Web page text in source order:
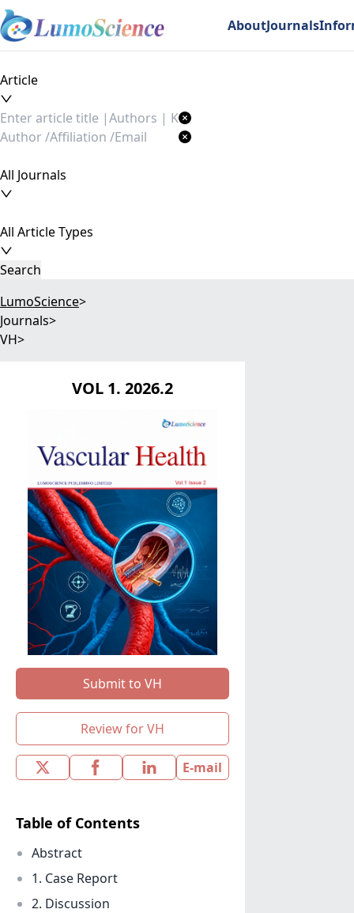
AboutJournals
Article
All Journals
All Article Types
Search
LumoScience>
Journals>
VH>
VOL 1. 2026.2
Submit to VH
Review for VH
E-mail
Table of Contents
Abstract
1. Case Report
2. Discussion